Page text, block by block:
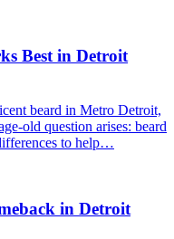
Best in Detroit
beard in Metro Detroit,
old question arises: beard
to help…
in Detroit